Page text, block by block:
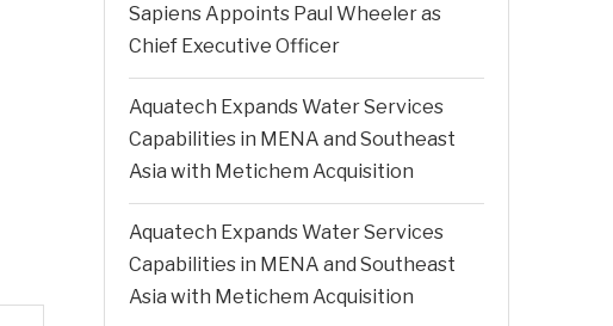
Sapiens Appoints Paul Wheeler as
Chief Executive Officer
Aquatech Expands Water Services
Capabilities in MENA and Southeast
Asia with Metichem Acquisition
Aquatech Expands Water Services
Capabilities in MENA and Southeast
Asia with Metichem Acquisition